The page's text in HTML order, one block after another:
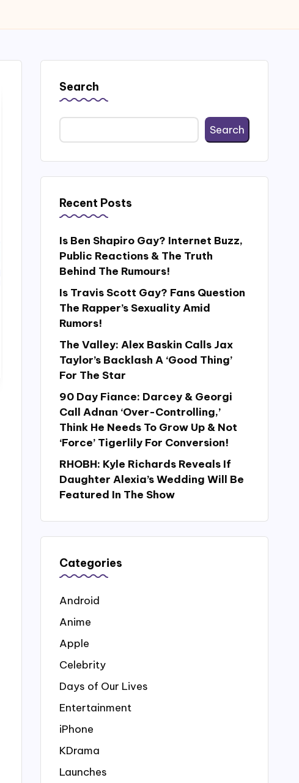
Search
Search
Recent Posts
Is Ben Shapiro Gay? Internet Buzz,
Public Reactions & The Truth
Behind The Rumours!
Is Travis Scott Gay? Fans Question
The Rapper’s Sexuality Amid
Rumors!
The Valley: Alex Baskin Calls Jax
Taylor’s Backlash A ‘Good Thing’
For The Star
90 Day Fiance: Darcey & Georgi
Call Adnan ‘Over-Controlling,’
Think He Needs To Grow Up & Not
‘Force’ Tigerlily For Conversion!
RHOBH: Kyle Richards Reveals If
Daughter Alexia’s Wedding Will Be
Featured In The Show
Categories
Android
Anime
Apple
Celebrity
Days of Our Lives
Entertainment
iPhone
KDrama
Launches